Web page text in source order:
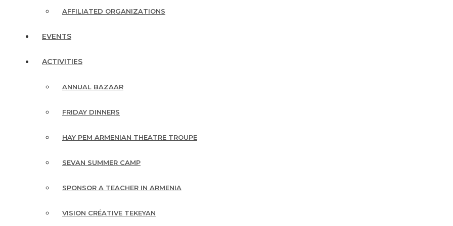
AFFILIATED ORGANIZATIONS
EVENTS
ACTIVITIES
ANNUAL BAZAAR
FRIDAY DINNERS
HAY PEM ARMENIAN THEATRE TROUPE
SEVAN SUMMER CAMP
SPONSOR A TEACHER IN ARMENIA
VISION CRÉATIVE TEKEYAN